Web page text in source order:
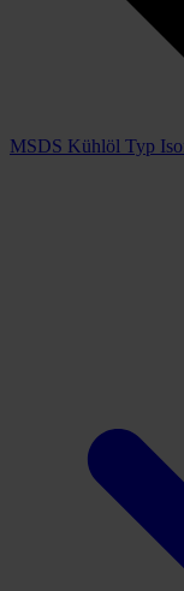
MSDS Kühlöl Typ